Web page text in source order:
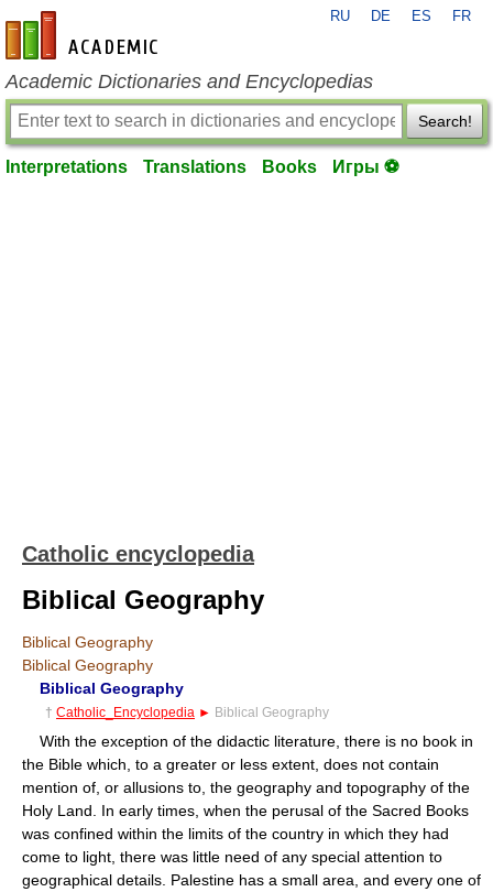
en-academic.com
RU DE ES FR
Academic Dictionaries and Encyclopedias
Search!
Interpretations Translations Books Игры ⚽
Catholic encyclopedia
Biblical Geography
Biblical Geography
Biblical Geography
Biblical Geography
† Catholic_Encyclopedia ► Biblical Geography
With the exception of the didactic literature, there is no book in
the Bible which, to a greater or less extent, does not contain
mention of, or allusions to, the geography and topography of the
Holy Land. In early times, when the perusal of the Sacred Books
was confined within the limits of the country in which they had
come to light, there was little need of any special attention to
geographical details. Palestine has a small area, and every one of